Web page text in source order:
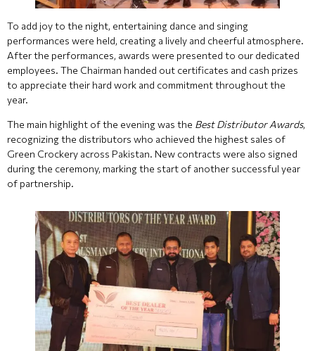
To add joy to the night, entertaining dance and singing
performances were held, creating a lively and cheerful atmosphere.
After the performances, awards were presented to our dedicated
employees. The Chairman handed out certificates and cash prizes
to appreciate their hard work and commitment throughout the
year.
The main highlight of the evening was the Best Distributor Awards,
recognizing the distributors who achieved the highest sales of
Green Crockery across Pakistan. New contracts were also signed
during the ceremony, marking the start of another successful year
of partnership.